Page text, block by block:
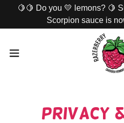
🍋🍋 Do you 💛 lemons? 🍋
Scorpion sauce is
Privacy